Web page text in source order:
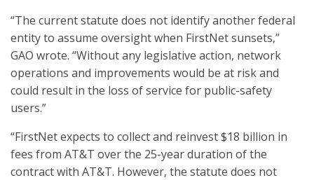
“The current statute does not identify another federal
entity to assume oversight when FirstNet sunsets,”
GAO wrote. “Without any legislative action, network
operations and improvements would be at risk and
could result in the loss of service for public-safety
users.”
“FirstNet expects to collect and reinvest $18 billion in
fees from AT&T over the 25-year duration of the
contract with AT&T. However, the statute does not